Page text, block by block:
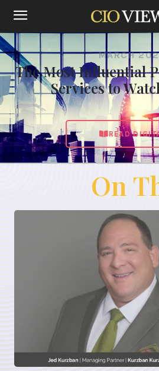
MARCH
The Most Influential
Services to
READ
On